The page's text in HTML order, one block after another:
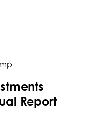
Report